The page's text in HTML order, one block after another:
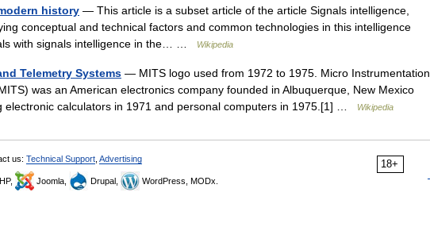
history — This article is a subset article of the article Signals intelligence,
conceptual and technical factors and common technologies in this intelligence
with signals intelligence in the… …
Wikipedia
Telemetry Systems — MITS logo used from 1972 to 1975. Micro Instrumentation
was an American electronics company founded in Albuquerque, New Mexico
electronic calculators in 1971 and personal computers in 1975.[1] …
Wikipedia
18+
us: Technical Support Advertising
Joomla, Drupal, WordPress, MODx.